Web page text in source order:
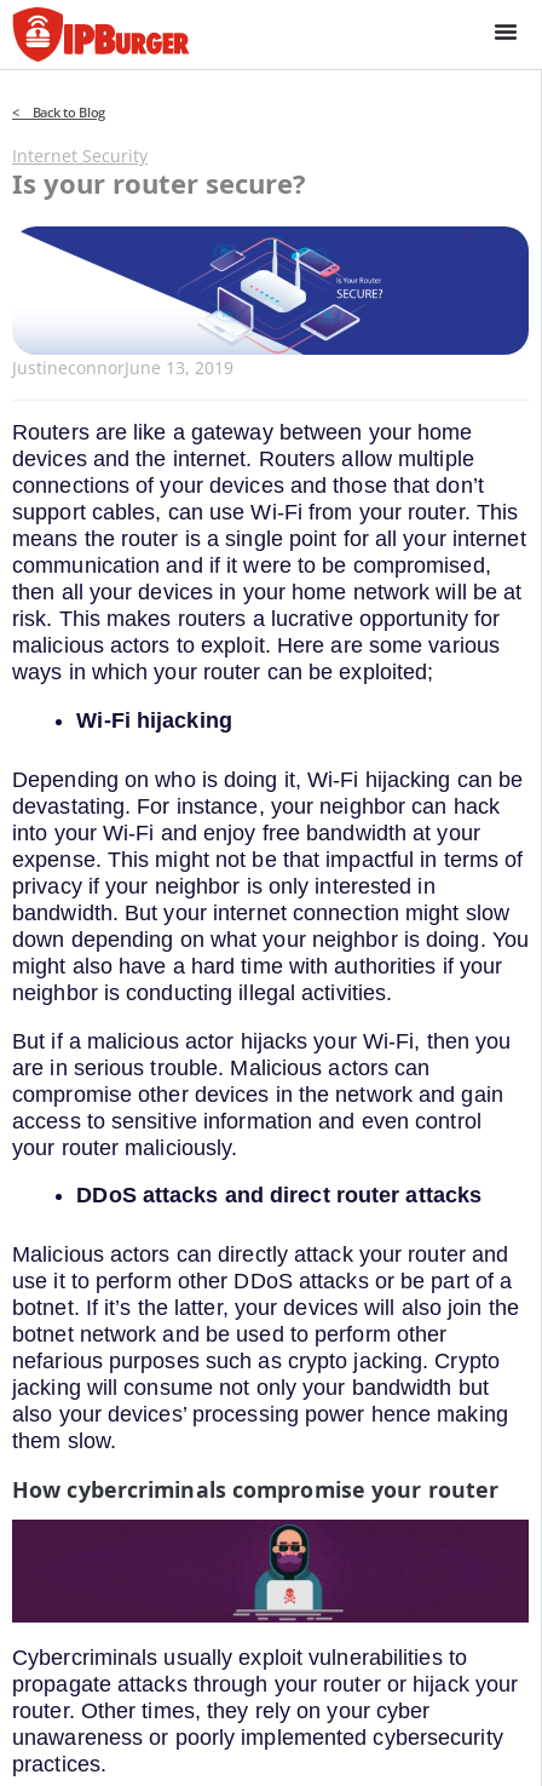
Skip
to
content
< Back to Blog
Internet Security
Is your router secure?
JustineconnorJune 13, 2019
Routers are like a gateway between your home
devices and the internet. Routers allow multiple
connections of your devices and those that don’t
support cables, can use Wi-Fi from your router. This
means the router is a single point for all your internet
communication and if it were to be compromised,
then all your devices in your home network will be at
risk. This makes routers a lucrative opportunity for
malicious actors to exploit. Here are some various
ways in which your router can be exploited;
Wi-Fi hijacking
Depending on who is doing it, Wi-Fi hijacking can be
devastating. For instance, your neighbor can hack
into your Wi-Fi and enjoy free bandwidth at your
expense. This might not be that impactful in terms of
privacy if your neighbor is only interested in
bandwidth. But your internet connection might slow
down depending on what your neighbor is doing. You
might also have a hard time with authorities if your
neighbor is conducting illegal activities.
But if a malicious actor hijacks your Wi-Fi, then you
are in serious trouble. Malicious actors can
compromise other devices in the network and gain
access to sensitive information and even control
your router maliciously.
DDoS attacks and direct router attacks
Malicious actors can directly attack your router and
use it to perform other DDoS attacks or be part of a
botnet. If it’s the latter, your devices will also join the
botnet network and be used to perform other
nefarious purposes such as crypto jacking. Crypto
jacking will consume not only your bandwidth but
also your devices’ processing power hence making
them slow.
How cybercriminals compromise your router
Cybercriminals usually exploit vulnerabilities to
propagate attacks through your router or hijack your
router. Other times, they rely on your cyber
unawareness or poorly implemented cybersecurity
practices.